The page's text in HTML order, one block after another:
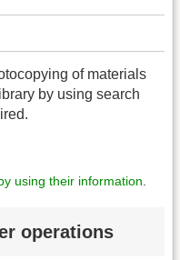
of materials
by using search
using their information
operations